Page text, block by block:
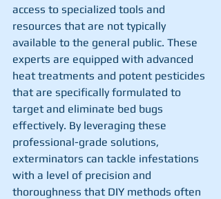
access to specialized tools and
resources that are not typically
available to the general public. These
experts are equipped with advanced
heat treatments and potent pesticides
that are specifically formulated to
target and eliminate bed bugs
effectively. By leveraging these
professional-grade solutions,
exterminators can tackle infestations
with a level of precision and
thoroughness that DIY methods often